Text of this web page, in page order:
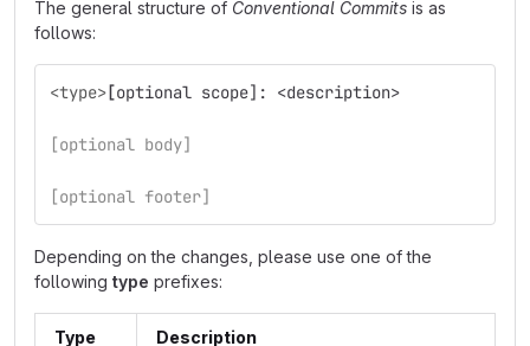
The general structure of Conventional Commits is as
follows:
<type>[optional scope]: <description>
[optional body]
[optional footer]
Depending on the changes, please use one of the
following type prefixes:
Type Description